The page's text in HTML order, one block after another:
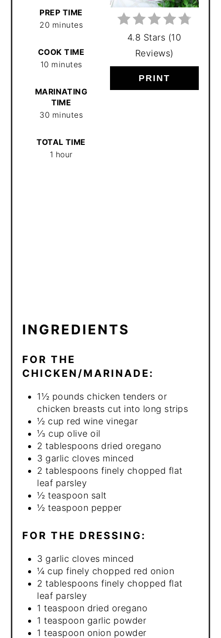
4.8 Stars (10
Reviews)
PRINT
PREP TIME
20 minutes
COOK TIME
10 minutes
MARINATING
TIME
30 minutes
TOTAL TIME
1 hour
INGREDIENTS
FOR THE
CHICKEN/MARINADE:
1½ pounds chicken tenders or
chicken breasts cut into long strips
½ cup red wine vinegar
⅓ cup olive oil
2 tablespoons dried oregano
3 garlic cloves minced
2 tablespoons finely chopped flat
leaf parsley
½ teaspoon salt
½ teaspoon pepper
FOR THE DRESSING:
3 garlic cloves minced
¼ cup finely chopped red onion
2 tablespoons finely chopped flat
leaf parsley
1 teaspoon dried oregano
1 teaspoon garlic powder
1 teaspoon onion powder